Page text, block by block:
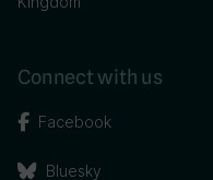
Connect with us
Facebook
Bluesky